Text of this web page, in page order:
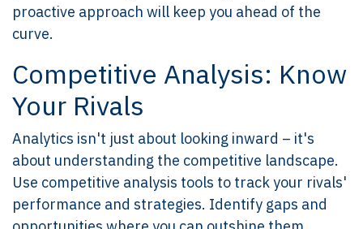
proactive approach will keep you ahead of the
curve.
Competitive Analysis: Know
Your Rivals
Analytics isn't just about looking inward – it's
about understanding the competitive landscape.
Use competitive analysis tools to track your rivals'
performance and strategies. Identify gaps and